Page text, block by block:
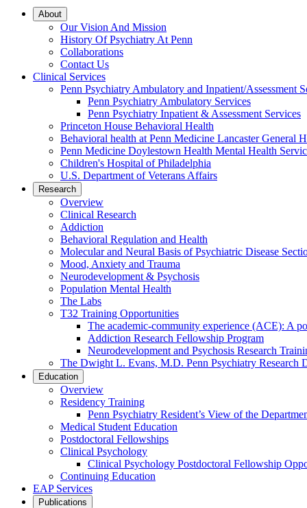
About
Our Vision And Mission
History Of Psychiatry At Penn
Collaborations
Contact Us
Clinical Services
Penn Psychiatry Ambulatory and Inpatient/Assessment
Penn Psychiatry Ambulatory Services
Penn Psychiatry Inpatient & Assessment Services
Princeton House Behavioral Health
Behavioral health at Penn Medicine Lancaster General
Penn Medicine Doylestown Health Mental Health
Children's Hospital of Philadelphia
U.S. Department of Veterans Affairs
Research
Overview
Clinical Research
Addiction
Behavioral Regulation and Health
Molecular and Neural Basis of Psychiatric Disease
Mood, Anxiety and Trauma
Neurodevelopment & Psychosis
Population Mental Health
The Labs
T32 Training Opportunities
The academic-community experience (ACE): A
Addiction Research Fellowship Program
Neurodevelopment and Psychosis Research
The Dwight L. Evans, M.D. Penn Psychiatry Research
Education
Overview
Residency Training
Penn Psychiatry Resident’s View of the
Medical Student Education
Postdoctoral Fellowships
Clinical Psychology
Clinical Psychology Postdoctoral Fellowship
Continuing Education
EAP Services
Publications